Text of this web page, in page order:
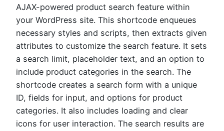
AJAX-powered product search feature within
your WordPress site. This shortcode enqueues
necessary styles and scripts, then extracts given
attributes to customize the search feature. It sets
a search limit, placeholder text, and an option to
include product categories in the search. The
shortcode creates a search form with a unique
ID, fields for input, and options for product
categories. It also includes loading and clear
icons for user interaction. The search results are